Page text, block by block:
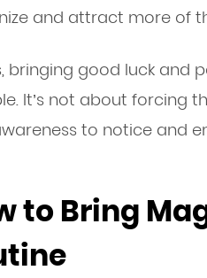
and attract more of
bringing good luck and
It’s not about forcing
to notice and
to Bring